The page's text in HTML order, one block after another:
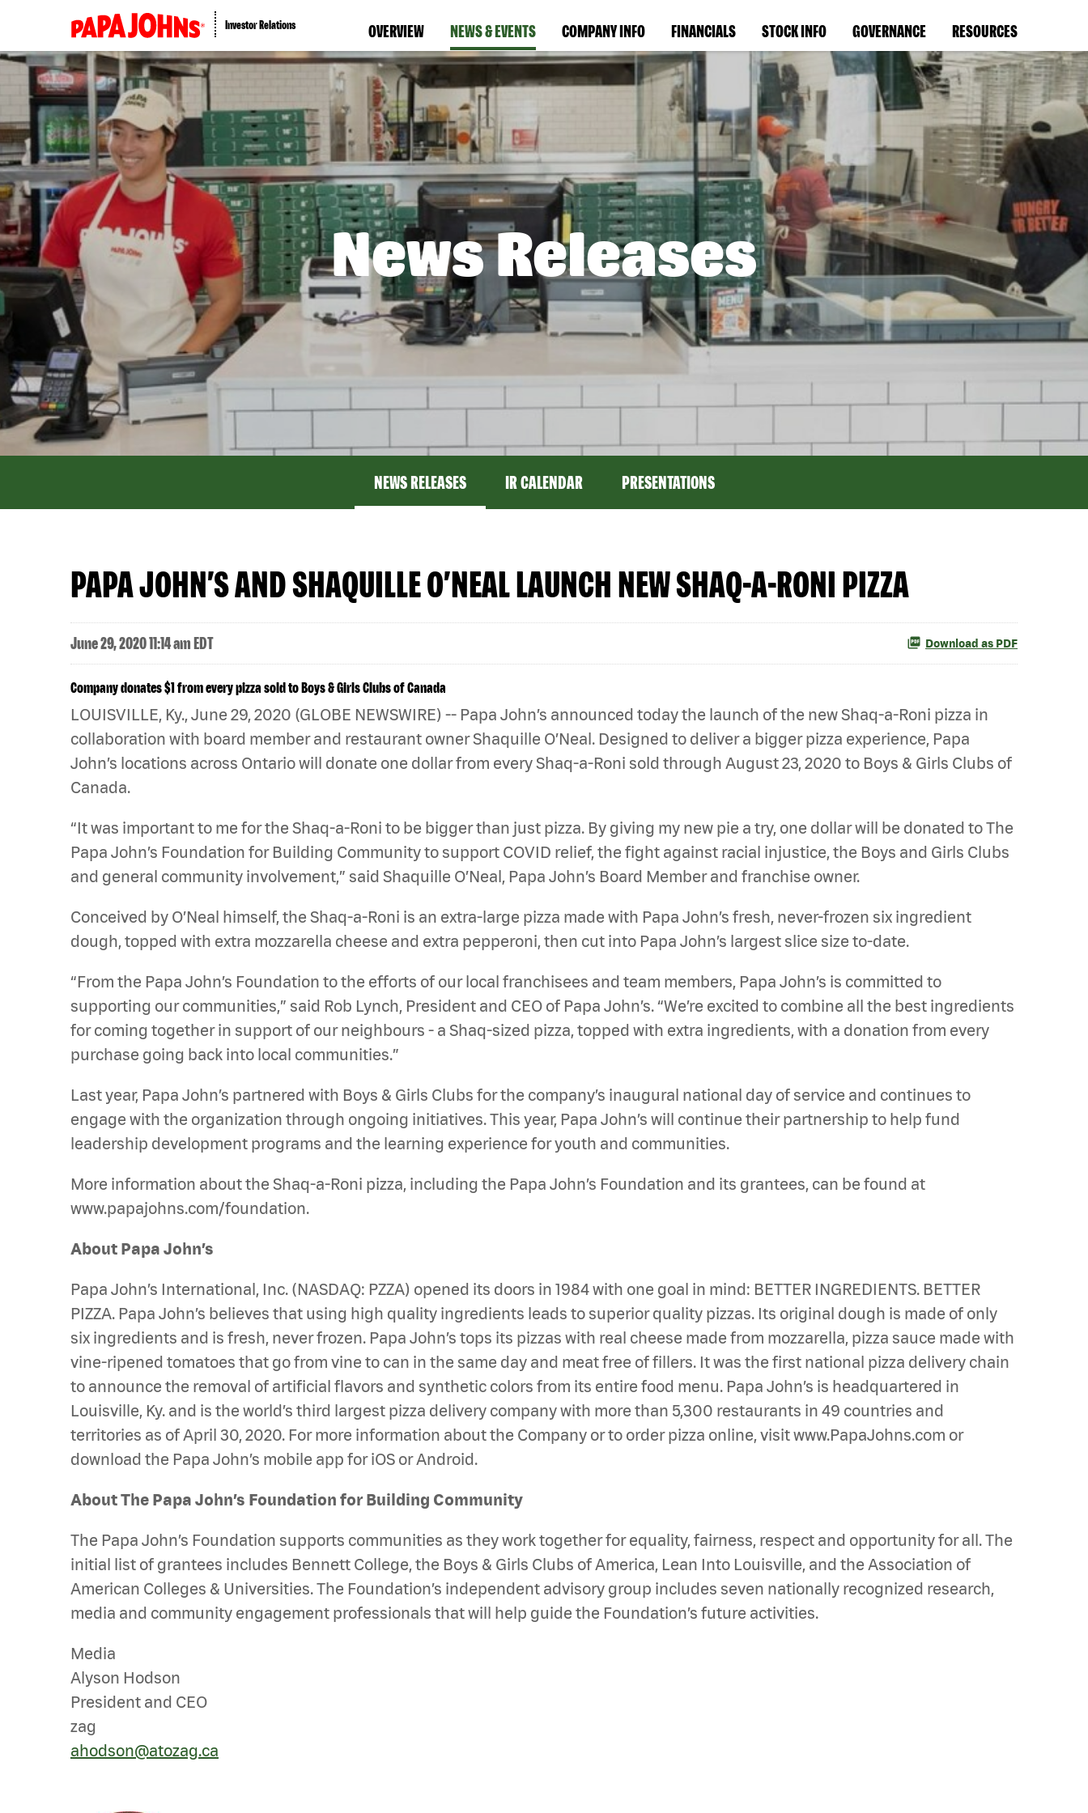
Investor Relations OVERVIEW NEWS & EVENTS COMPANY INFO FINANCIALS STOCK INFO GOVERNANCE RESOURCES
News Releases
NEWS RELEASES IR CALENDAR PRESENTATIONS
PAPA JOHN’S AND SHAQUILLE O’NEAL LAUNCH NEW SHAQ-A-RONI PIZZA
June 29, 2020 11:14 am EDT Download as PDF
Company donates $1 from every pizza sold to Boys & Girls Clubs of Canada
LOUISVILLE, Ky., June 29, 2020 (GLOBE NEWSWIRE) -- Papa John’s announced today the launch of the new Shaq-a-Roni pizza in
collaboration with board member and restaurant owner Shaquille O’Neal. Designed to deliver a bigger pizza experience, Papa
John’s locations across Ontario will donate one dollar from every Shaq-a-Roni sold through August 23, 2020 to Boys & Girls Clubs of
Canada.
“It was important to me for the Shaq-a-Roni to be bigger than just pizza. By giving my new pie a try, one dollar will be donated to The
Papa John’s Foundation for Building Community to support COVID relief, the fight against racial injustice, the Boys and Girls Clubs
and general community involvement,” said Shaquille O’Neal, Papa John’s Board Member and franchise owner.
Conceived by O’Neal himself, the Shaq-a-Roni is an extra-large pizza made with Papa John’s fresh, never-frozen six ingredient
dough, topped with extra mozzarella cheese and extra pepperoni, then cut into Papa John’s largest slice size to-date.
“From the Papa John’s Foundation to the efforts of our local franchisees and team members, Papa John’s is committed to
supporting our communities,” said Rob Lynch, President and CEO of Papa John’s. “We’re excited to combine all the best ingredients
for coming together in support of our neighbours - a Shaq-sized pizza, topped with extra ingredients, with a donation from every
purchase going back into local communities.”
Last year, Papa John’s partnered with Boys & Girls Clubs for the company’s inaugural national day of service and continues to
engage with the organization through ongoing initiatives. This year, Papa John’s will continue their partnership to help fund
leadership development programs and the learning experience for youth and communities.
More information about the Shaq-a-Roni pizza, including the Papa John’s Foundation and its grantees, can be found at
www.papajohns.com/foundation.
About Papa John’s
Papa John’s International, Inc. (NASDAQ: PZZA) opened its doors in 1984 with one goal in mind: BETTER INGREDIENTS. BETTER
PIZZA. Papa John’s believes that using high quality ingredients leads to superior quality pizzas. Its original dough is made of only
six ingredients and is fresh, never frozen. Papa John’s tops its pizzas with real cheese made from mozzarella, pizza sauce made with
vine-ripened tomatoes that go from vine to can in the same day and meat free of fillers. It was the first national pizza delivery chain
to announce the removal of artificial flavors and synthetic colors from its entire food menu. Papa John’s is headquartered in
Louisville, Ky. and is the world’s third largest pizza delivery company with more than 5,300 restaurants in 49 countries and
territories as of April 30, 2020. For more information about the Company or to order pizza online, visit www.PapaJohns.com or
download the Papa John’s mobile app for iOS or Android.
About The Papa John’s Foundation for Building Community
The Papa John’s Foundation supports communities as they work together for equality, fairness, respect and opportunity for all. The
initial list of grantees includes Bennett College, the Boys & Girls Clubs of America, Lean Into Louisville, and the Association of
American Colleges & Universities. The Foundation’s independent advisory group includes seven nationally recognized research,
media and community engagement professionals that will help guide the Foundation’s future activities.
Media
Alyson Hodson
President and CEO
zag
ahodson@atozag.ca